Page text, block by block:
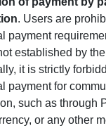
. Users are
payment
established by
it is strictly
payment for
such as through
or any other